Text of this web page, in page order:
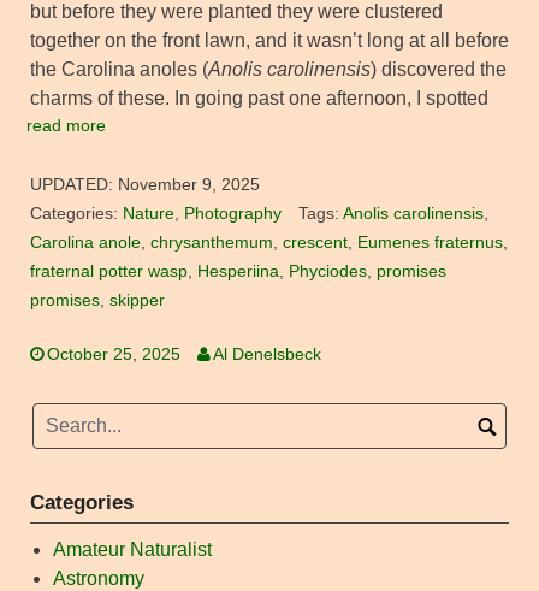
but before they were planted they were clustered
together on the front lawn, and it wasn’t long at all before
the Carolina anoles (Anolis carolinensis) discovered the
charms of these. In going past one afternoon, I spotted
read more
UPDATED: November 9, 2025
Categories: Nature, Photography Tags: Anolis carolinensis,
Carolina anole, chrysanthemum, crescent, Eumenes fraternus,
fraternal potter wasp, Hesperiina, Phyciodes, promises
promises, skipper
October 25, 2025 Al Denelsbeck
Categories
Amateur Naturalist
Astronomy